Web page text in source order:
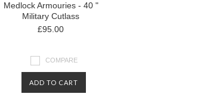
Medlock Armouries - 40 "
Military Cutlass
£95.00
COMPARE
ADD TO CART